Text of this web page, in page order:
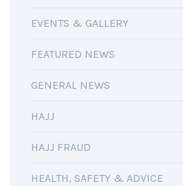
EVENTS & GALLERY
FEATURED NEWS
GENERAL NEWS
HAJJ
HAJJ FRAUD
HEALTH, SAFETY & ADVICE